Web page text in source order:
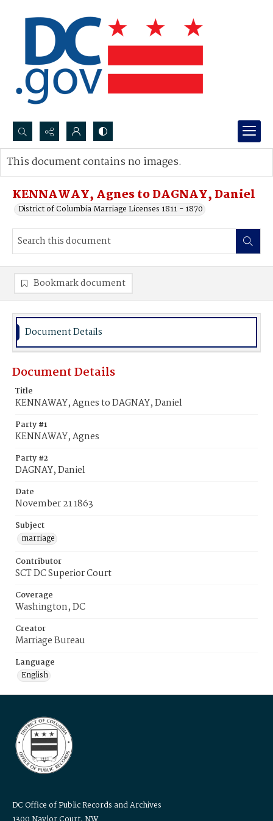
Search...
Advanced search
KENNAWAY, Agnes to DAGNAY, Daniel
District of Columbia Marriage Licenses 1811 - 1870
This document contains no images.
Bookmark document
Document Details
Document Details
Title
KENNAWAY, Agnes to DAGNAY, Daniel
Party #1
KENNAWAY, Agnes
Party #2
DAGNAY, Daniel
Date
November 21 1863
Subject
marriage
Contributor
SCT DC Superior Court
Coverage
Washington, DC
Creator
Marriage Bureau
Language
English
DC Office of Public Records and Archives